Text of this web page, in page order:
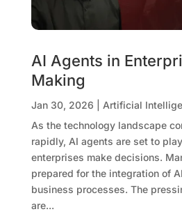
AI Agents in
Making
Jan 30, 2026
Artificial
As the technology landscape
rapidly, AI agents are set to
enterprises make decisions.
prepared for the integration of
business processes. The
are...